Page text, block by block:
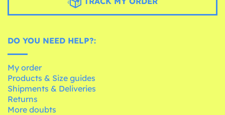
DO YOU NEED HELP?:
My order
Products & Size guides
Shipments & Deliveries
Returns
More doubts